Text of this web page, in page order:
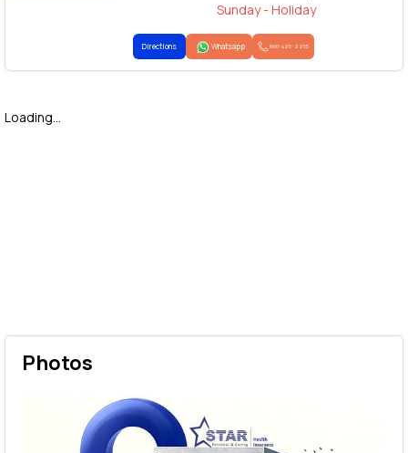
Sunday - Holiday
Directions Whatsapp 1800-425-2255
Loading...
Photos